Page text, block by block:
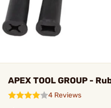
APEX TOOL GROUP -
4 Reviews